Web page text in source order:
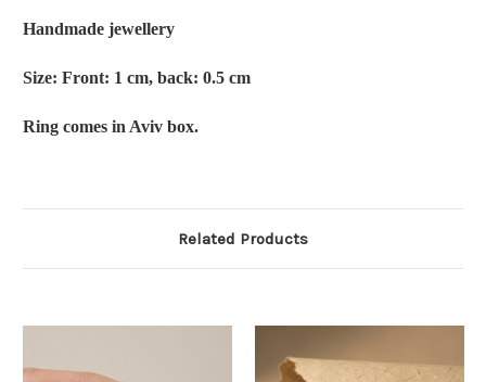
Handmade jewellery
Size: Front: 1 cm, back: 0.5 cm
Ring comes in Aviv box.
Related Products